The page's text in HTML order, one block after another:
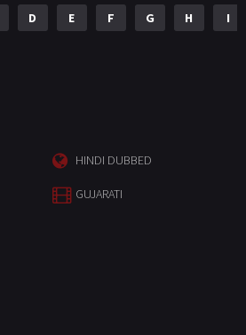
D E F G H I
HINDI DUBBED
GUJARATI